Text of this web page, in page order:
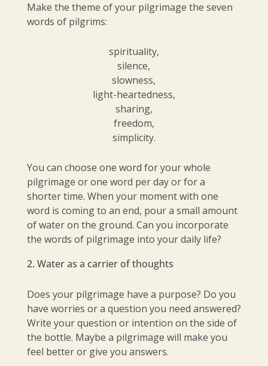
Make the theme of your pilgrimage the seven
words of pilgrims:
spirituality,
silence,
slowness,
light-heartedness,
sharing,
freedom,
simplicity.
You can choose one word for your whole
pilgrimage or one word per day or for a
shorter time. When your moment with one
word is coming to an end, pour a small amount
of water on the ground. Can you incorporate
the words of pilgrimage into your daily life?
Water as a carrier of thoughts
Does your pilgrimage have a purpose? Do you
have worries or a question you need answered?
Write your question or intention on the side of
the bottle. Maybe a pilgrimage will make you
feel better or give you answers.